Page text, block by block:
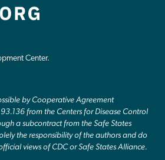
Center.
by Cooperative Agreement
from the Centers for Disease Control
a subcontract from the Safe States
the responsibility of the authors and do
views of CDC or Safe States Alliance.